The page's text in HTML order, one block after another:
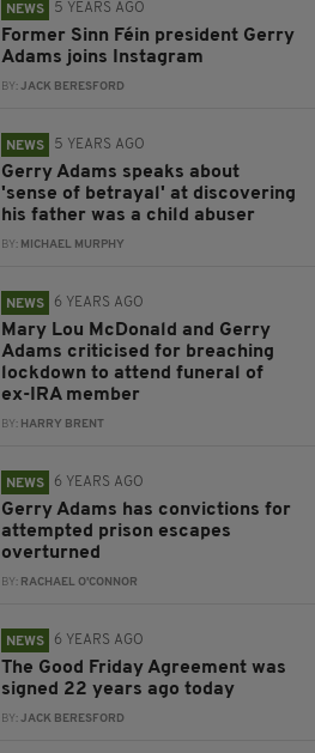
NEWS 5 YEARS AGO
Former Sinn Féin president Gerry
Adams joins Instagram
BY:JACK BERESFORD
NEWS 5 YEARS AGO
Gerry Adams speaks about
'sense of betrayal' at discovering
his father was a child abuser
BY: MICHAEL MURPHY
NEWS 6 YEARS AGO
Mary Lou McDonald and Gerry
Adams criticised for breaching
lockdown to attend funeral of
ex-IRA member
BY: HARRY BRENT
NEWS 6 YEARS AGO
Gerry Adams has convictions for
attempted prison escapes
overturned
BY: RACHAEL O'CONNOR
NEWS 6 YEARS AGO
The Good Friday Agreement was
signed 22 years ago today
BY:JACK BERESFORD